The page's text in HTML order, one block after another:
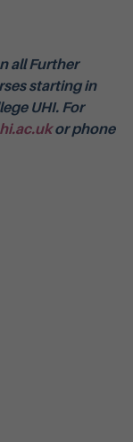
all Further
starting in
UHI. For
or phone